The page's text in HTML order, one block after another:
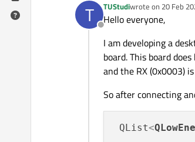
T
Offline
TUStudiwrote on 20 Feb
last edited by
Hello everyone,
I am developing a
board. This board
and the RX (0x0003)
So after connecting
QList<